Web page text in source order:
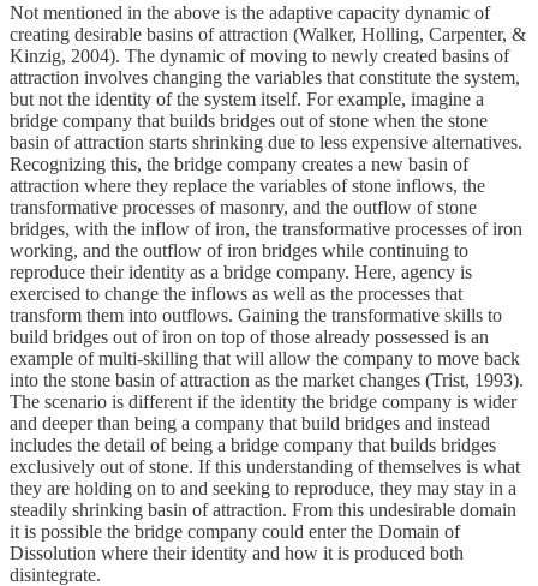
Not mentioned in the above is the adaptive capacity dynamic of
creating desirable basins of attraction (Walker, Holling, Carpenter, &
Kinzig, 2004). The dynamic of moving to newly created basins of
attraction involves changing the variables that constitute the system,
but not the identity of the system itself. For example, imagine a
bridge company that builds bridges out of stone when the stone
basin of attraction starts shrinking due to less expensive alternatives.
Recognizing this, the bridge company creates a new basin of
attraction where they replace the variables of stone inflows, the
transformative processes of masonry, and the outflow of stone
bridges, with the inflow of iron, the transformative processes of iron
working, and the outflow of iron bridges while continuing to
reproduce their identity as a bridge company. Here, agency is
exercised to change the inflows as well as the processes that
transform them into outflows. Gaining the transformative skills to
build bridges out of iron on top of those already possessed is an
example of multi-skilling that will allow the company to move back
into the stone basin of attraction as the market changes (Trist, 1993).
The scenario is different if the identity the bridge company is wider
and deeper than being a company that build bridges and instead
includes the detail of being a bridge company that builds bridges
exclusively out of stone. If this understanding of themselves is what
they are holding on to and seeking to reproduce, they may stay in a
steadily shrinking basin of attraction. From this undesirable domain
it is possible the bridge company could enter the Domain of
Dissolution where their identity and how it is produced both
disintegrate.